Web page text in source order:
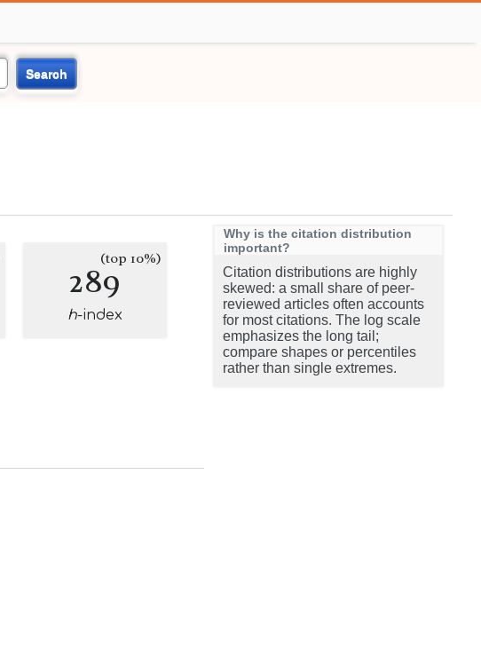
Search
289(top 10%)
h-index
Why is the citation distribution
important?
Citation distributions are highly
skewed: a small share of peer-
reviewed articles often accounts
for most citations. The log scale
emphasizes the long tail;
compare shapes or percentiles
rather than single extremes.